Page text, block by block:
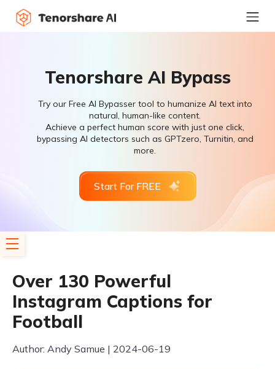
Tenorshare AI Bypass
Try our Free AI Bypasser tool to humanize AI text into
natural, human-like content.
Achieve a perfect human score with just one click,
bypassing AI detectors such as GPTzero, Turnitin, and
more.
Start For FREE
Over 130 Powerful
Instagram Captions for
Football
Author: Andy Samue | 2024-06-19